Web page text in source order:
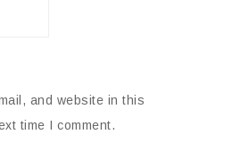
and website in this
time I comment.